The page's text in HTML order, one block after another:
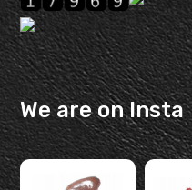
We are on Insta